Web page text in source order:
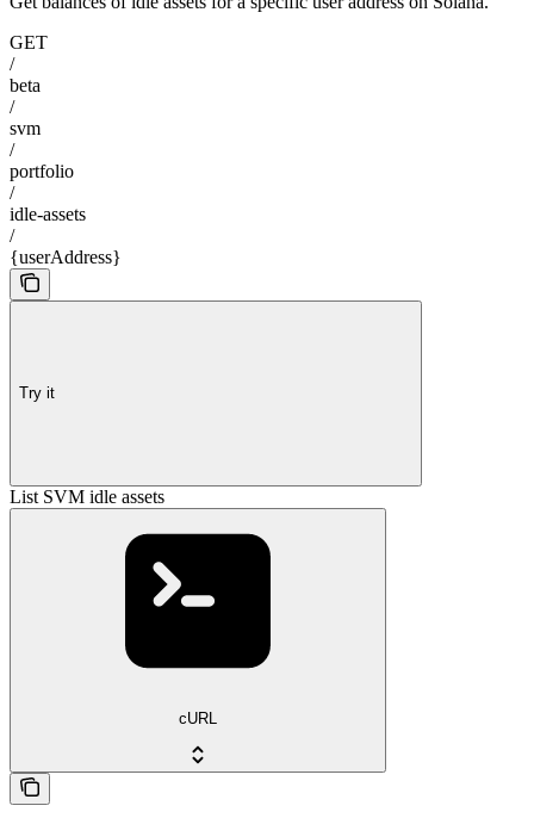
GET
/
beta
/
svm
/
portfolio
/
idle-assets
/
{userAddress}
Try it
List SVM idle assets
cURL